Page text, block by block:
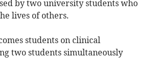
by two university students who
lives of others.
students on clinical
two students simultaneously